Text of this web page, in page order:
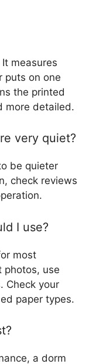
measures
puts on one
the printed
more detailed.
very quiet?
be quieter
check reviews
I use?
most
photos, use
Check your
paper types.
a dorm